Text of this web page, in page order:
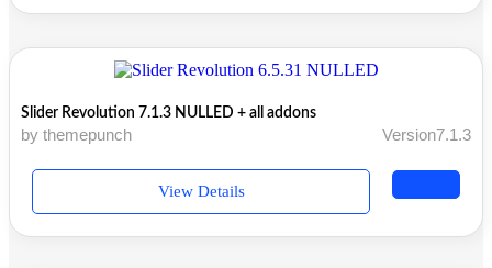
Slider Revolution 7.1.3 NULLED + all addons
by themepunch Version7.1.3
View Details